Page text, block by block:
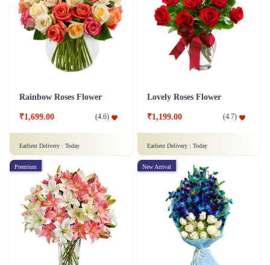
Rainbow Roses Flower
₹1,699.00 (4.6)
Earliest Delivery : Today
Lovely Roses Flower
₹1,199.00 (4.7)
Earliest Delivery : Today
Premium New Arrival